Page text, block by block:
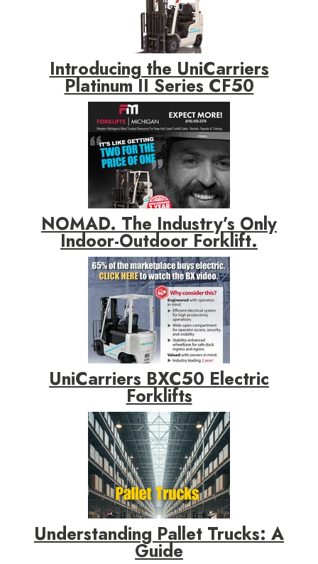
Introducing the UniCarriers
Platinum II Series CF50
NOMAD. The Industry’s Only
Indoor-Outdoor Forklift.
UniCarriers BXC50 Electric
Forklifts
Understanding Pallet Trucks: A
Guide